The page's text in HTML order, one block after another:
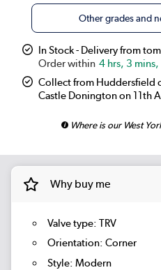
Other grades and
In Stock - Delivery from
4 hrs, 3 mins,
Collect from Huddersfield
Castle Donington on 11th
Where is our West
Why buy me
Valve type: TRV
Orientation: Corner
Style: Modern